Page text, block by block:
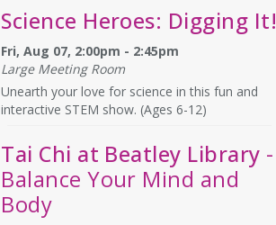
Science Heroes: Digging It!
Fri, Aug 07, 2:00pm - 2:45pm
Large Meeting Room
Unearth your love for science in this fun and
interactive STEM show. (Ages 6-12)
Tai Chi at Beatley Library -
Balance Your Mind and
Body